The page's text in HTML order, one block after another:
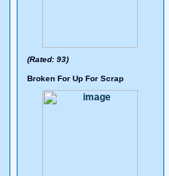
(Rated: 93)
Broken For Up For Scrap